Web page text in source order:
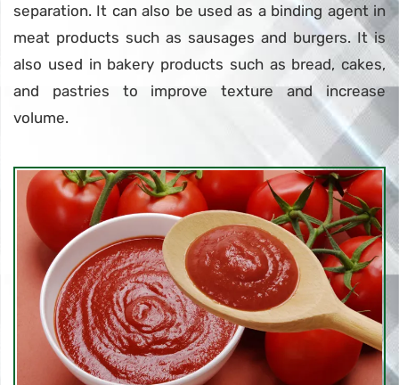
separation. It can also be used as a binding agent in
meat products such as sausages and burgers. It is
also used in bakery products such as bread, cakes,
and pastries to improve texture and increase
volume.